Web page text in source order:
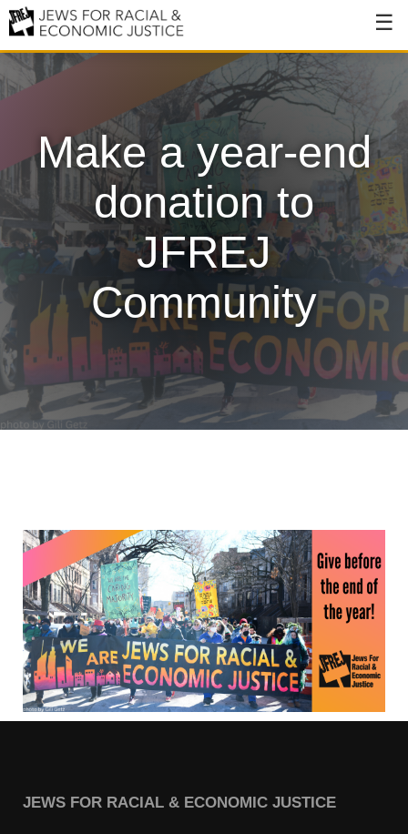
About
Our History
Values & Principles
Hiring
Events
Ending NYPD Violence
End Deportations
Tax the Rich for Care
Preventing Hate Violence
People Power
Neighborhood Groups
Jews of Color Caucus
Mizrahi & Sephardi Caucus
Make a year-end
donation to
JFREJ
Community
JEWS FOR RACIAL & ECONOMIC JUSTICE